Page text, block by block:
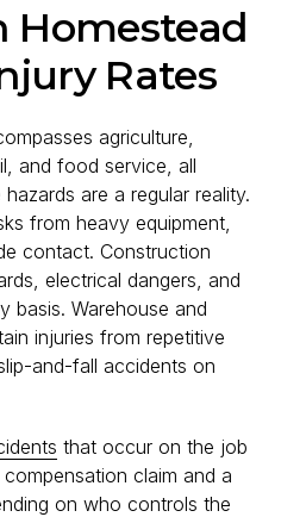
Homestead
Rates
agriculture,
and food service, all
are a regular reality.
from heavy equipment,
contact. Construction
electrical dangers, and
basis. Warehouse and
injuries from repetitive
and-fall accidents on
that occur on the job
claim and a
on who controls the